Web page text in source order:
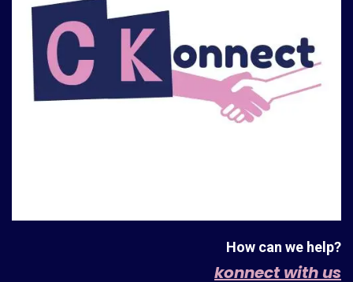
How can we help?
konnect with us